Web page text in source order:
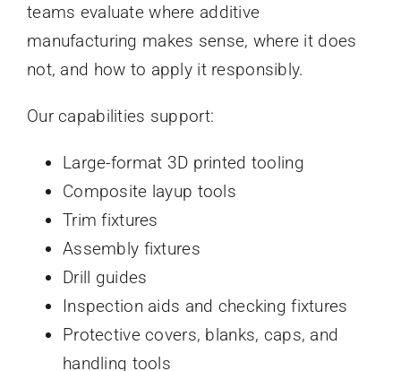
teams evaluate where additive
manufacturing makes sense, where it does
not, and how to apply it responsibly.
Our capabilities support:
Large-format 3D printed tooling
Composite layup tools
Trim fixtures
Assembly fixtures
Drill guides
Inspection aids and checking fixtures
Protective covers, blanks, caps, and
handling tools